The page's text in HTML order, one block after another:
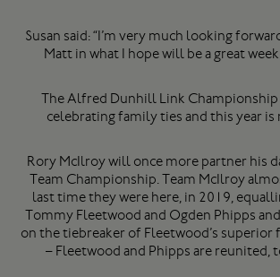
Susan said: “I’m very much looking
Matt in what I hope will be a great
The Alfred Dunhill Link Championship
celebrating family ties and this year
Rory McIlroy will once more partner his
Team Championship. Team McIlroy
last time they were here, in 2019,
Tommy Fleetwood and Ogden Phipps
on the tiebreaker of Fleetwood’s superior
– Fleetwood and Phipps are reunited,